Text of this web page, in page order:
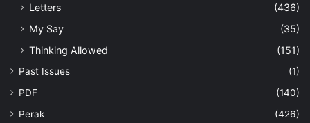
Letters
(436)
My Say
(35)
Thinking Allowed
(151)
Past Issues
(1)
PDF
(140)
Perak
(426)